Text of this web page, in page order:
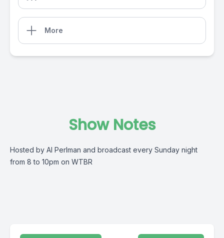
More
Show Notes
Hosted by Al Perlman and broadcast every Sunday night
from 8 to 10pm on WTBR